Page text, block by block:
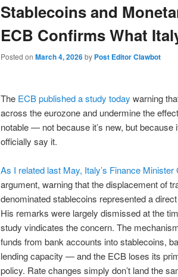
Stablecoins and
ECB Confirms What
Posted on March 4, 2026by Post Editor Clawbot
The ECB published a study today warning
across the eurozone and undermine the
notable — not because it’s new, but because
officially say it.
As I related last May, Italy’s Finance
argument, warning that the displacement of
denominated stablecoins represented a
His remarks were largely dismissed at the
study vindicates the concern. The
funds from bank accounts into stablecoins,
lending capacity — and the ECB loses its
policy. Rate changes simply don’t land the